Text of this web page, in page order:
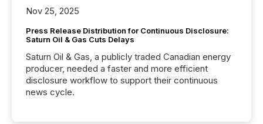
Nov 25, 2025
Press Release Distribution for Continuous Disclosure:
Saturn Oil & Gas Cuts Delays
Saturn Oil & Gas, a publicly traded Canadian energy
producer, needed a faster and more efficient
disclosure workflow to support their continuous
news cycle.